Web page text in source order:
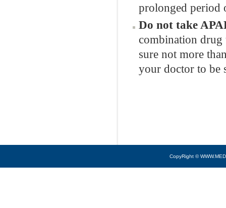
prolonged period
Do not take
combination drug
sure not more
your doctor to be
CopyRight ©